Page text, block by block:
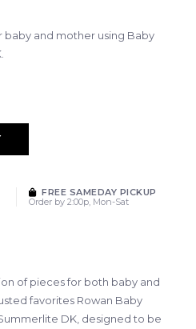
and mother using Baby
FREE SAMEDAY PICKUP
Order by 2:00p, Mon-Sat
of pieces for both baby and
favorites Rowan Baby
DK, designed to be